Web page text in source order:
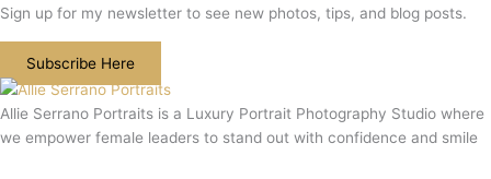
Sign up for my newsletter to see new photos, tips, and blog posts.
Subscribe Here
Allie Serrano Portraits is a Luxury Portrait Photography Studio where
we empower female leaders to stand out with confidence and smile